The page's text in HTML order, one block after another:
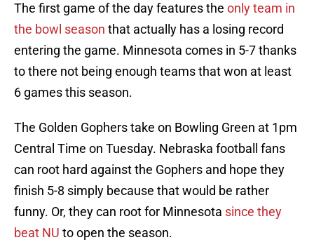
The first game of the day features the only team in
the bowl season that actually has a losing record
entering the game. Minnesota comes in 5-7 thanks
to there not being enough teams that won at least
6 games this season.
The Golden Gophers take on Bowling Green at 1pm
Central Time on Tuesday. Nebraska football fans
can root hard against the Gophers and hope they
finish 5-8 simply because that would be rather
funny. Or, they can root for Minnesota since they
beat NU to open the season.